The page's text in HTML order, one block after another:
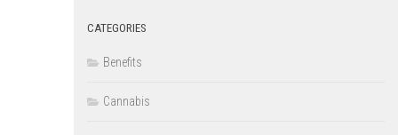
CATEGORIES
Benefits
Cannabis